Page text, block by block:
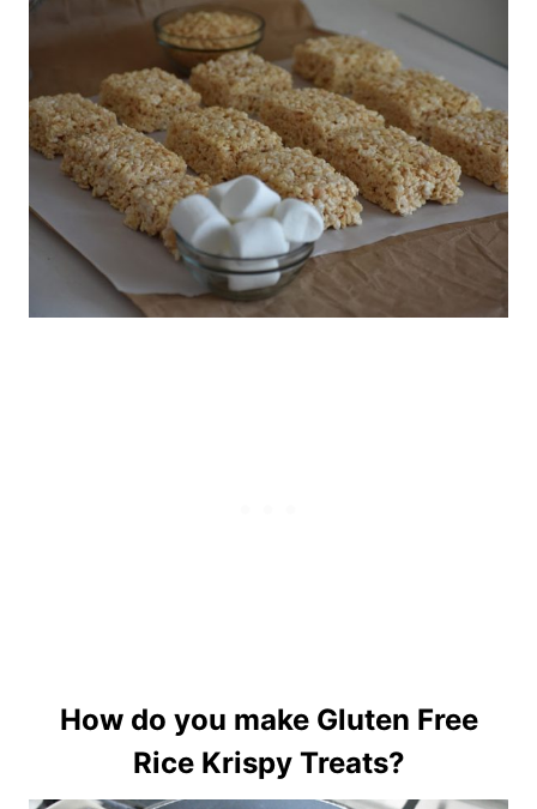
How do you make Gluten Free
Rice Krispy Treats?